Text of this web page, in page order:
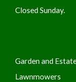
Closed Sunday.
Garden and
Lawnmowers